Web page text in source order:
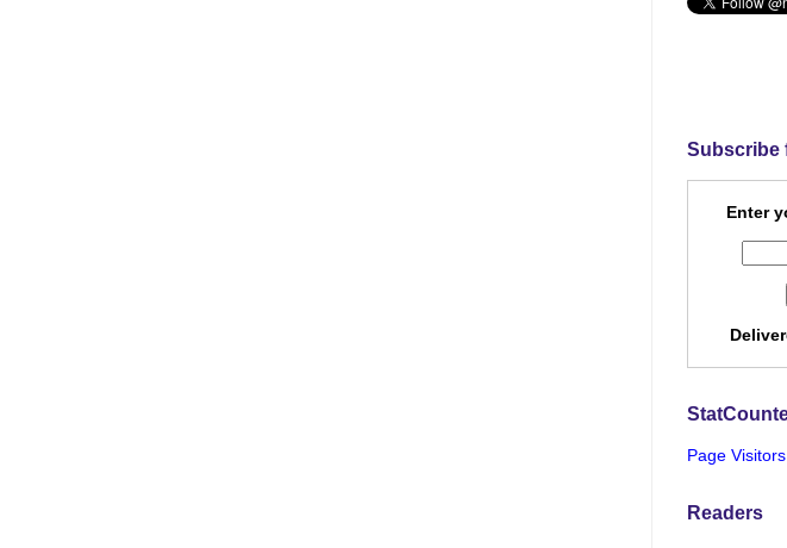
Subscribe
Enter
Page Visitors
Readers